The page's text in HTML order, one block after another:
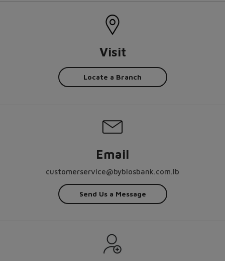
Visit
Locate a Branch
Email
customerservice@byblosbank.com.lb
Send Us a Message